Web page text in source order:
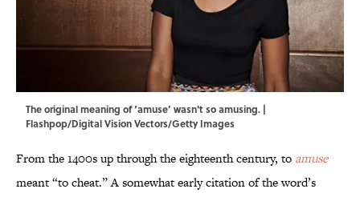
The original meaning of ‘amuse’ wasn't so amusing. |
Flashpop/Digital Vision Vectors/Getty Images
From the 1400s up through the eighteenth century, to amuse
meant “to cheat.” A somewhat early citation of the word’s